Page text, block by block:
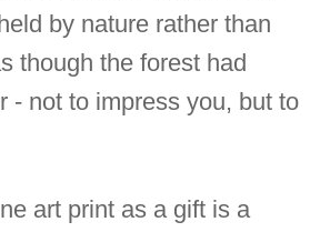
by nature rather than
though the forest had
- not to impress you, but to
art print as a gift is a